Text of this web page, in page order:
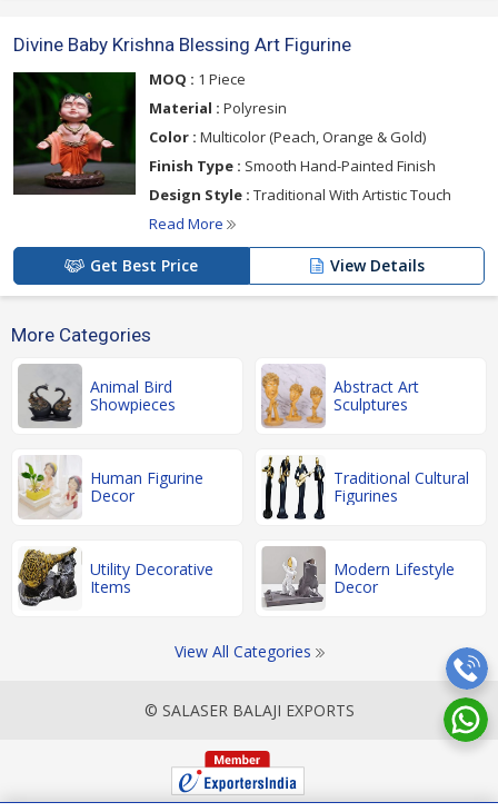
Divine Baby Krishna Blessing Art Figurine
MOQ : 1 Piece
Material : Polyresin
Color : Multicolor (Peach, Orange & Gold)
Finish Type : Smooth Hand-Painted Finish
Design Style : Traditional With Artistic Touch
Read More
Get Best Price View Details
More Categories
Animal Bird
Showpieces
Abstract Art
Sculptures
Human Figurine
Decor
Traditional Cultural
Figurines
Utility Decorative
Items
Modern Lifestyle
Decor
View All Categories
© SALASER BALAJI EXPORTS